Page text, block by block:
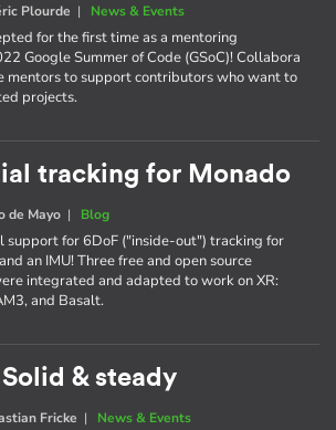
Plourde | News & Events
for the first time as a mentoring
Google Summer of Code (GSoC)! Collabora
to support contributors who want to
projects.
tracking for Monado
de Mayo | Blog
support for 6DoF ("inside-out") tracking for
an IMU! Three free and open source
integrated and adapted to work on XR:
and Basalt.
Solid & steady
Fricke | News & Events